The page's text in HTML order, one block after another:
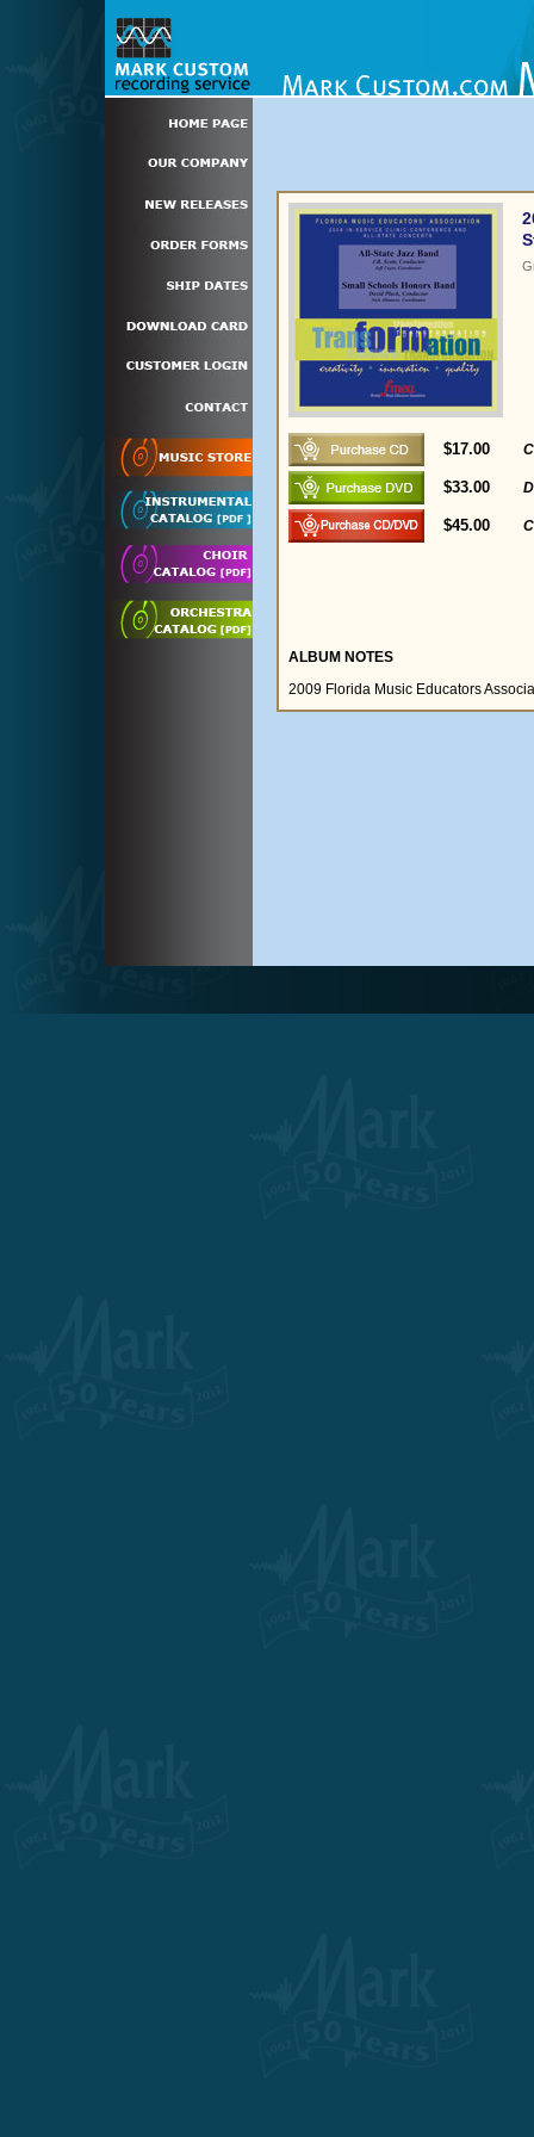
$17.00
$33.00
$45.00
ALBUM NOTES
2009 Florida Music Educators